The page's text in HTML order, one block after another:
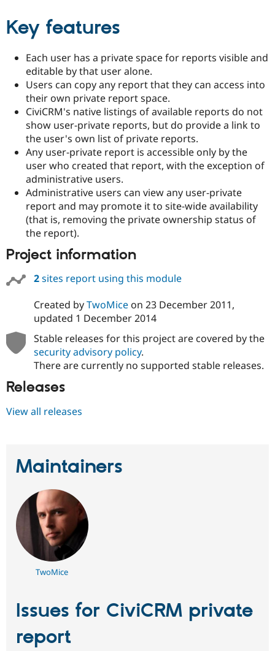
Drupal for
Drupal for
Drupal for
Drupal for
Healthcare
Drupal for
Drupal for
Tourism
Guide
Drupal
API
Modules
Issue
Find a
Partner
Find
Drupal
Jobs /
News &
Forum
Become a
Maker
Become a
Sustaining
Drupal
Try Hosting
Key features
Each user has a private space for reports visible and
editable by that user alone.
Users can copy any report that they can access into
their own private report space.
CiviCRM's native listings of available reports do not
show user-private reports, but do provide a link to
the user's own list of private reports.
Any user-private report is accessible only by the
user who created that report, with the exception of
administrative users.
Administrative users can view any user-private
report and may promote it to site-wide availability
(that is, removing the private ownership status of
the report).
Project information
2sites report using this module
Created byTwoMiceon 23 December 2011,
updated 1 December 2014
Stable releases for this project are covered by the
security advisory policy.
There are currently no supported stable releases.
Releases
View all releases
Maintainers
TwoMice
Issues for CiviCRM private
report